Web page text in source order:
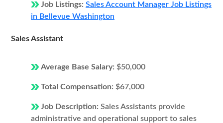
Job Listings: Sales Account Manager Job Listings
in Bellevue Washington
Sales Assistant
Average Base Salary: $50,000
Total Compensation: $67,000
Job Description: Sales Assistants provide
administrative and operational support to sales